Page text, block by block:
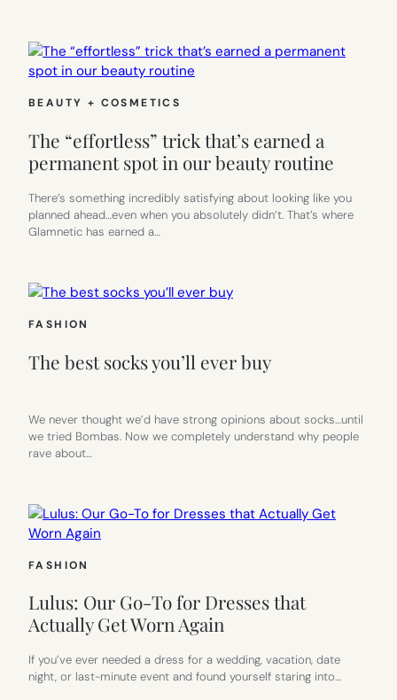
BEAUTY + COSMETICS
The “effortless” trick that’s earned a
permanent spot in our beauty routine
There’s something incredibly satisfying about looking like you
planned ahead…even when you absolutely didn’t. That’s where
Glamnetic has earned a…
FASHION
The best socks you’ll ever buy
We never thought we’d have strong opinions about socks…until
we tried Bombas. Now we completely understand why people
rave about…
FASHION
Lulus: Our Go-To for Dresses that
Actually Get Worn Again
If you’ve ever needed a dress for a wedding, vacation, date
night, or last-minute event and found yourself staring into…